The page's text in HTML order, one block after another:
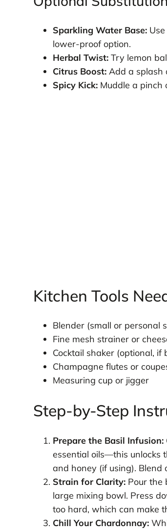
Sparkling Water Base:Use
lower-proof option.
Herbal Twist:Try lemon
Citrus Boost:Add a splash
Spicy Kick:Muddle a pinch
Kitchen Tools
Blender (small or personal
Fine mesh strainer or
Cocktail shaker (optional,
Champagne flutes or
Measuring cup or jigger
Step-by-Step
Prepare the Basil Infusion:
essential oils—this unlocks
and honey (if using). Blend
Strain for Clarity:Pour the
large mixing bowl. Press
too hard, which can make
Chill Your Chardonnay: